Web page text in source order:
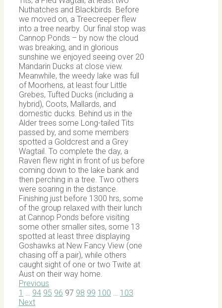
Nuthatches and Blackbirds. Before
we moved on, a Treecreeper flew
into a tree nearby. Our final stop was
Cannop Ponds – by now the cloud
was breaking, and in glorious
sunshine we enjoyed seeing over 20
Mandarin Ducks at close view.
Meanwhile, the weedy lake was full
of Moorhens, at least four Little
Grebes, Tufted Ducks (including a
hybrid), Coots, Mallards, and
domestic ducks. Behind us in the
Alder trees some Long-tailed Tits
passed by, and some members
spotted a Goldcrest and a Grey
Wagtail. To complete the day, a
Raven flew right in front of us before
coming down to the lake bank and
then perching in a tree. Two others
were soaring in the distance.
Finishing just before 1300 hrs, some
of the group relaxed with their lunch
at Cannop Ponds before visiting
some other smaller sites, some 13
spotted at least three displaying
Goshawks at New Fancy View (one
chasing off a pair), while others
caught sight of one or two Twite at
Aust on their way home.
Previous
1 … 94 95 96 97 98 99 100 … 103
Next